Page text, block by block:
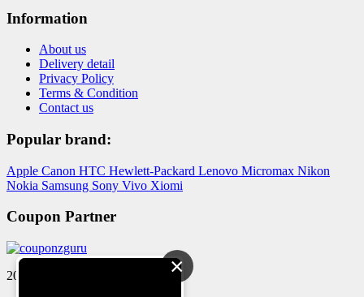
Information
About us
Delivery detail
Privacy Policy
Terms & Condition
Contact us
Popular brand:
Apple Canon HTC Hewlett-Packard Lenovo Micromax Nikon
Nokia Samsung Sony Vivo Xiomi
Coupon Partner
2024 © Reloved Gadgets Pvt Ltd×